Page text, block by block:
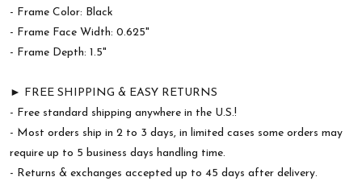
- Frame Color: Black
- Frame Face Width: 0.625"
- Frame Depth: 1.5"
► FREE SHIPPING & EASY RETURNS
- Free standard shipping anywhere in the U.S.!
- Most orders ship in 2 to 3 days, in limited cases some orders may
require up to 5 business days handling time.
- Returns & exchanges accepted up to 45 days after delivery.